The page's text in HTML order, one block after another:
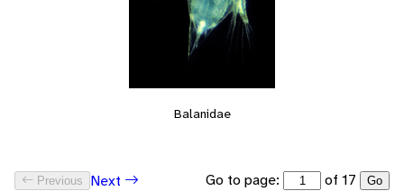
Balanidae
Previous Next Go to page: of 17 Go